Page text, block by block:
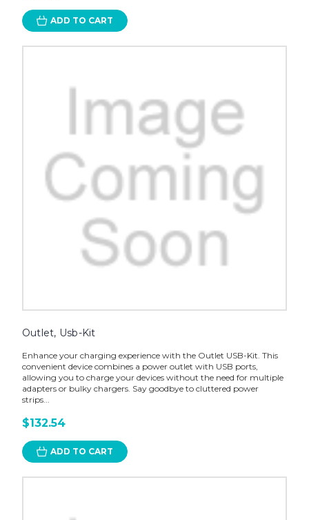
ADD TO CART
Outlet, Usb-Kit
Enhance your charging experience with the Outlet USB-Kit. This
convenient device combines a power outlet with USB ports,
allowing you to charge your devices without the need for multiple
adapters or bulky chargers. Say goodbye to cluttered power
strips...
$132.54
ADD TO CART